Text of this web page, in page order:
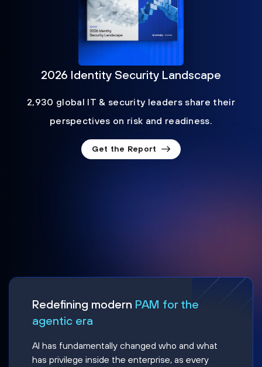
2026 Identity Security Landscape
2,930 global IT & security leaders share their
perspectives on risk and readiness.
Get the Report
Redefining modern PAM for the
agentic era
AI has fundamentally changed who and what
has privilege inside the enterprise, as every